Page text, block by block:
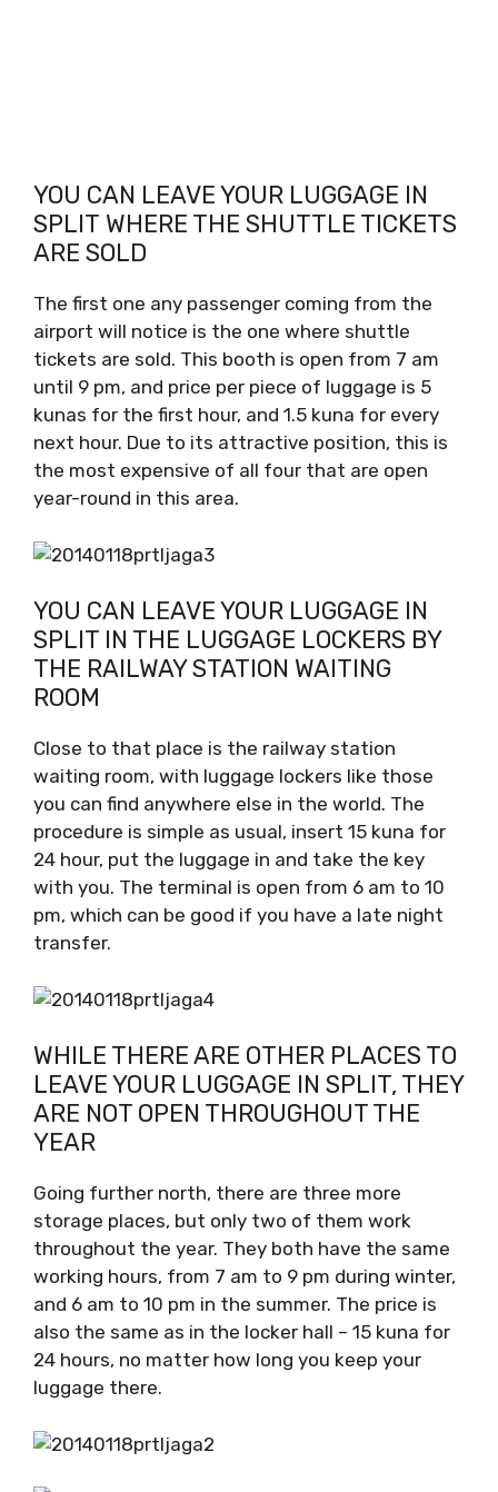
YOU CAN LEAVE YOUR LUGGAGE IN
SPLIT WHERE THE SHUTTLE TICKETS
ARE SOLD
The first one any passenger coming from the
airport will notice is the one where shuttle
tickets are sold. This booth is open from 7 am
until 9 pm, and price per piece of luggage is 5
kunas for the first hour, and 1.5 kuna for every
next hour. Due to its attractive position, this is
the most expensive of all four that are open
year-round in this area.
YOU CAN LEAVE YOUR LUGGAGE IN
SPLIT IN THE LUGGAGE LOCKERS BY
THE RAILWAY STATION WAITING
ROOM
Close to that place is the railway station
waiting room, with luggage lockers like those
you can find anywhere else in the world. The
procedure is simple as usual, insert 15 kuna for
24 hour, put the luggage in and take the key
with you. The terminal is open from 6 am to 10
pm, which can be good if you have a late night
transfer.
WHILE THERE ARE OTHER PLACES TO
LEAVE YOUR LUGGAGE IN SPLIT, THEY
ARE NOT OPEN THROUGHOUT THE
YEAR
Going further north, there are three more
storage places, but only two of them work
throughout the year. They both have the same
working hours, from 7 am to 9 pm during winter,
and 6 am to 10 pm in the summer. The price is
also the same as in the locker hall – 15 kuna for
24 hours, no matter how long you keep your
luggage there.